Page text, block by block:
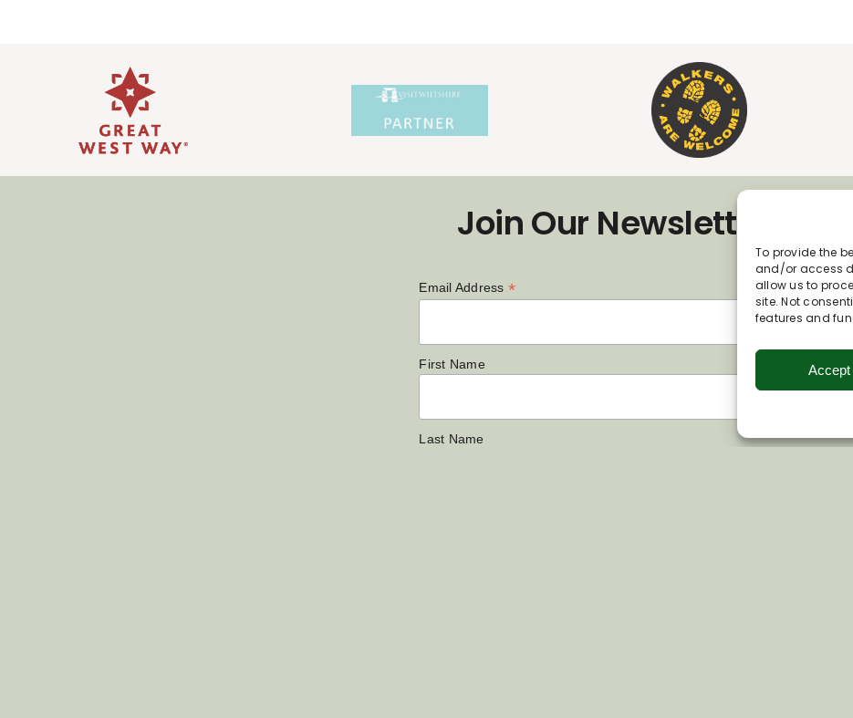
To provide the
and/or access
allow us to
site. Not
features and
Accept
Join Our Newsletter
Email Address *
First Name
Last Name